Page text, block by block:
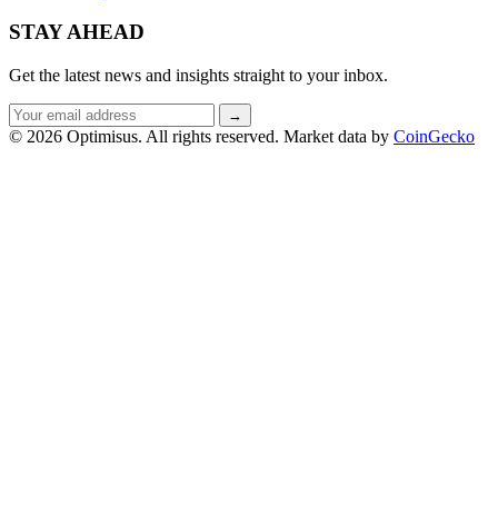
STAY AHEAD
Get the latest news and insights straight to your inbox.
Email
address
→
© 2026 Optimisus. All rights reserved. Market data by CoinGecko